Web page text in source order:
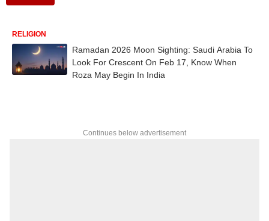
RELIGION
Ramadan 2026 Moon Sighting: Saudi Arabia To
Look For Crescent On Feb 17, Know When
Roza May Begin In India
Continues below advertisement